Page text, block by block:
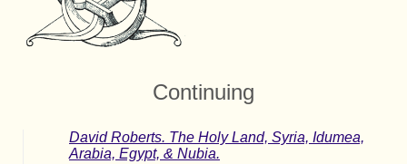
Continuing
David Roberts. The Holy Land, Syria, Idumea,
Arabia, Egypt, & Nubia.